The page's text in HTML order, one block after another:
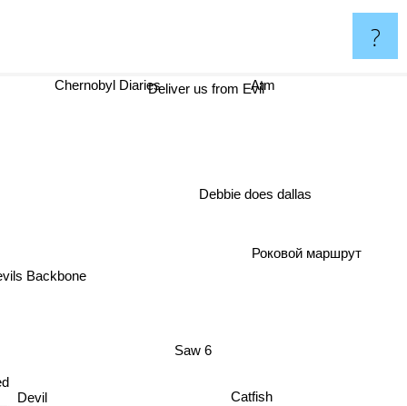
?
Devil
Saw 6
Backbone
Catfish
Роковой маршрут
Debbie does dallas
Atm
Chernobyl Diaries